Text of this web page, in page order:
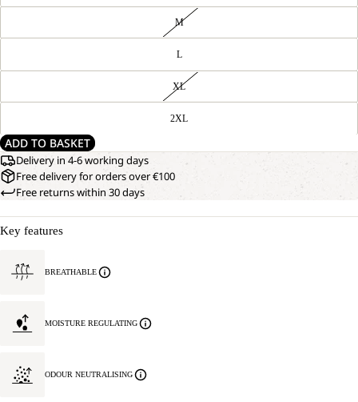
M
L
XL
2XL
ADD TO BASKET
Delivery in 4-6 working days
Free delivery for orders over €100
Free returns within 30 days
Key features
BREATHABLE
MOISTURE REGULATING
ODOUR NEUTRALISING